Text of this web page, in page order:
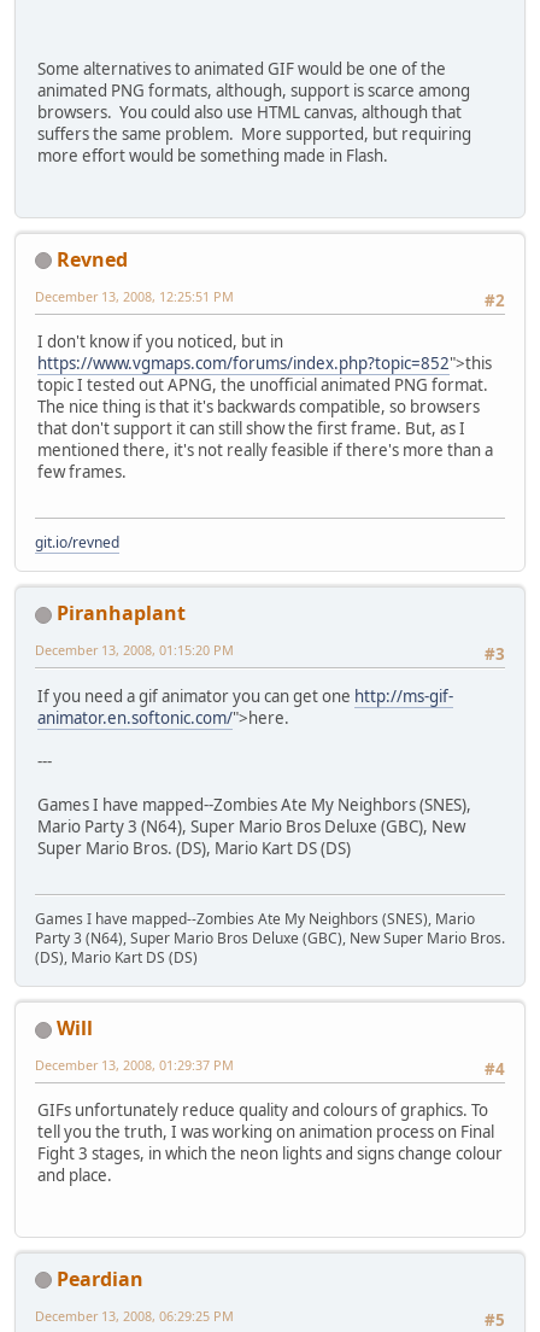
Some alternatives to animated GIF would be one of the
animated PNG formats, although, support is scarce among
browsers. You could also use HTML canvas, although that
suffers the same problem. More supported, but requiring
more effort would be something made in Flash.
Revned
#2
December 13, 2008, 12:25:51 PM
I don't know if you noticed, but in
https://www.vgmaps.com/forums/index.php?topic=852">this
topic I tested out APNG, the unofficial animated PNG format.
The nice thing is that it's backwards compatible, so browsers
that don't support it can still show the first frame. But, as I
mentioned there, it's not really feasible if there's more than a
few frames.
git.io/revned
Piranhaplant
#3
December 13, 2008, 01:15:20 PM
If you need a gif animator you can get one http://ms-gif-
animator.en.softonic.com/">here.
---
Games I have mapped--Zombies Ate My Neighbors (SNES),
Mario Party 3 (N64), Super Mario Bros Deluxe (GBC), New
Super Mario Bros. (DS), Mario Kart DS (DS)
Games I have mapped--Zombies Ate My Neighbors (SNES), Mario
Party 3 (N64), Super Mario Bros Deluxe (GBC), New Super Mario Bros.
(DS), Mario Kart DS (DS)
Will
#4
December 13, 2008, 01:29:37 PM
GIFs unfortunately reduce quality and colours of graphics. To
tell you the truth, I was working on animation process on Final
Fight 3 stages, in which the neon lights and signs change colour
and place.
Peardian
#5
December 13, 2008, 06:29:25 PM